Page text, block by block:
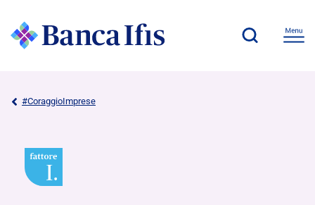
#CoraggioImprese